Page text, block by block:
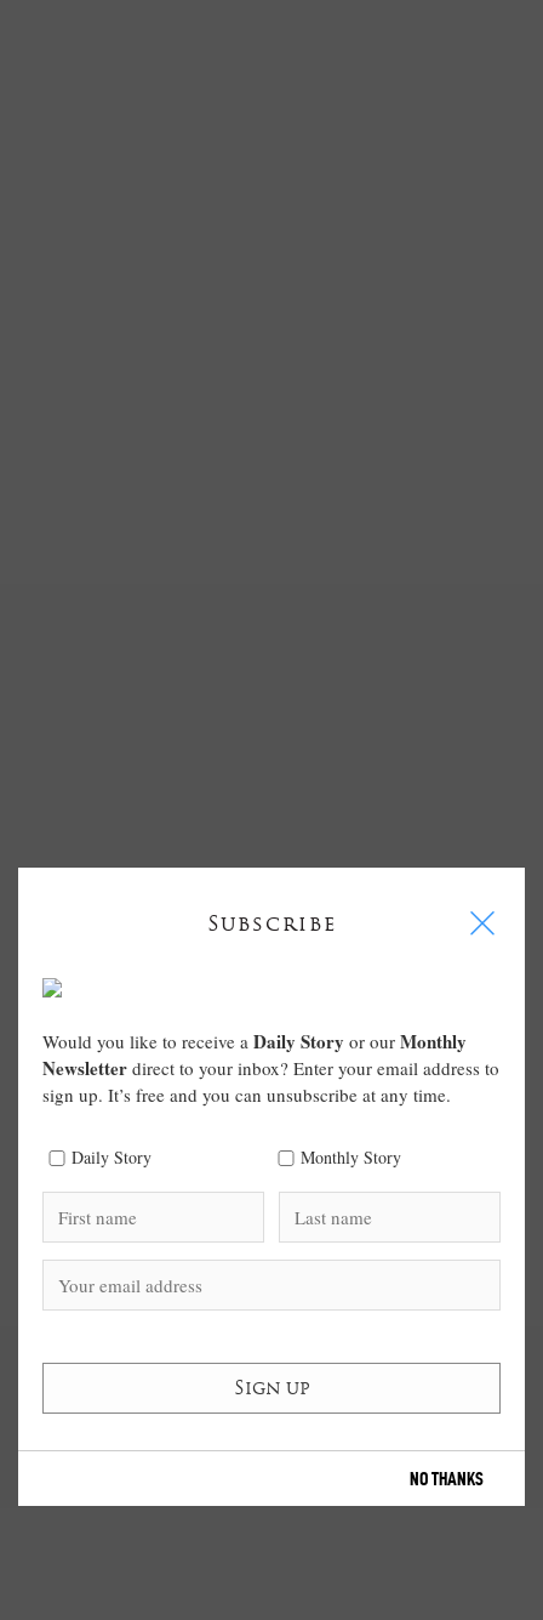
Subscribe I
Would you like to receive a Daily Story or our Monthly
Newsletter direct to your inbox? Enter your email address to
sign up. It’s free and you can unsubscribe at any time.
Daily Story Monthly Story
NO THANKS